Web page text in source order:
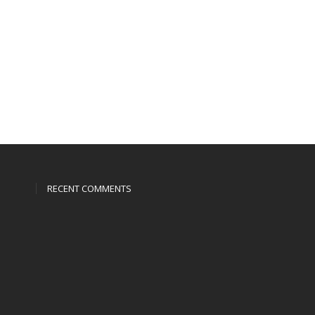
RECENT COMMENTS